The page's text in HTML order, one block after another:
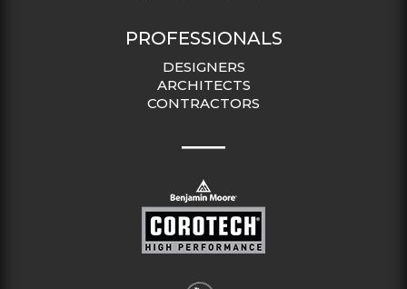
PROFESSIONALS
DESIGNERS
ARCHITECTS
CONTRACTORS